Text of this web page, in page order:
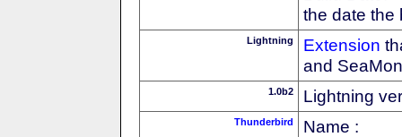
the date the
Lightning Extension
and
1.0b2 Lightning
Thunderbird
Name :